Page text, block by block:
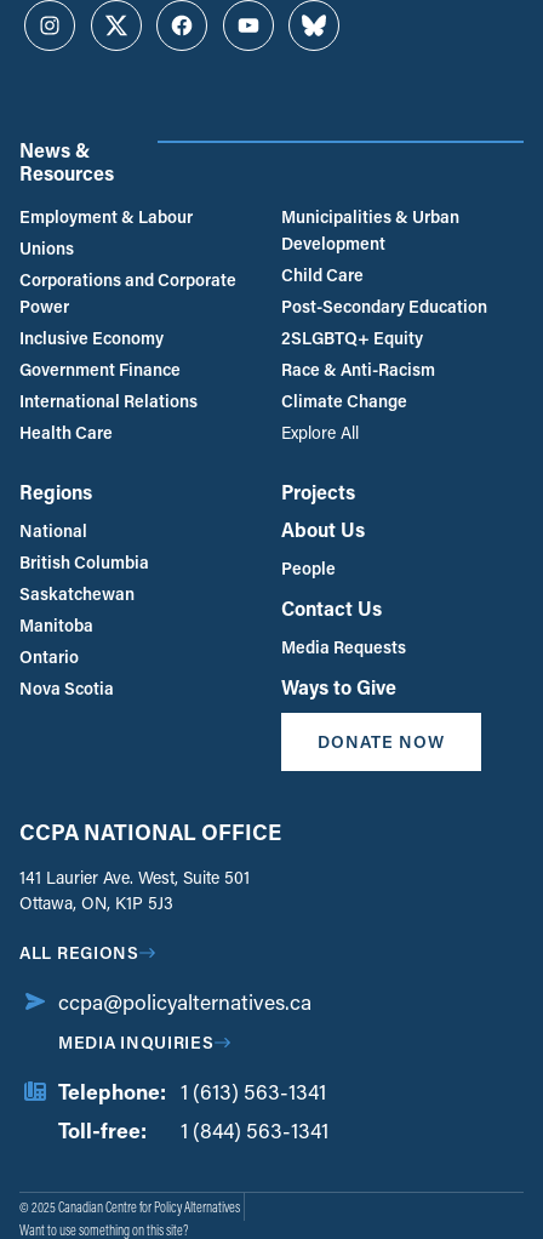
InstagramTwitterFacebookYouTubeBluesky
News &
Resources
Employment & Labour
Unions
Corporations and Corporate
Power
Inclusive Economy
Government Finance
International Relations
Health Care
Municipalities & Urban
Development
Child Care
Post-Secondary Education
2SLGBTQ+ Equity
Race & Anti-Racism
Climate Change
Explore All
Regions
National
British Columbia
Saskatchewan
Manitoba
Ontario
Nova Scotia
Projects
About Us
People
Contact Us
Media Requests
Ways to Give
DONATE NOW
CCPA NATIONAL OFFICE
141 Laurier Ave. West, Suite 501
Ottawa, ON, K1P 5J3
ALL REGIONS
ccpa@policyalternatives.ca
MEDIA INQUIRIES
Telephone: 1 (613) 563-1341
Toll-free:
1 (844) 563-1341
© 2025 Canadian Centre for Policy Alternatives
Want to use something on this site?